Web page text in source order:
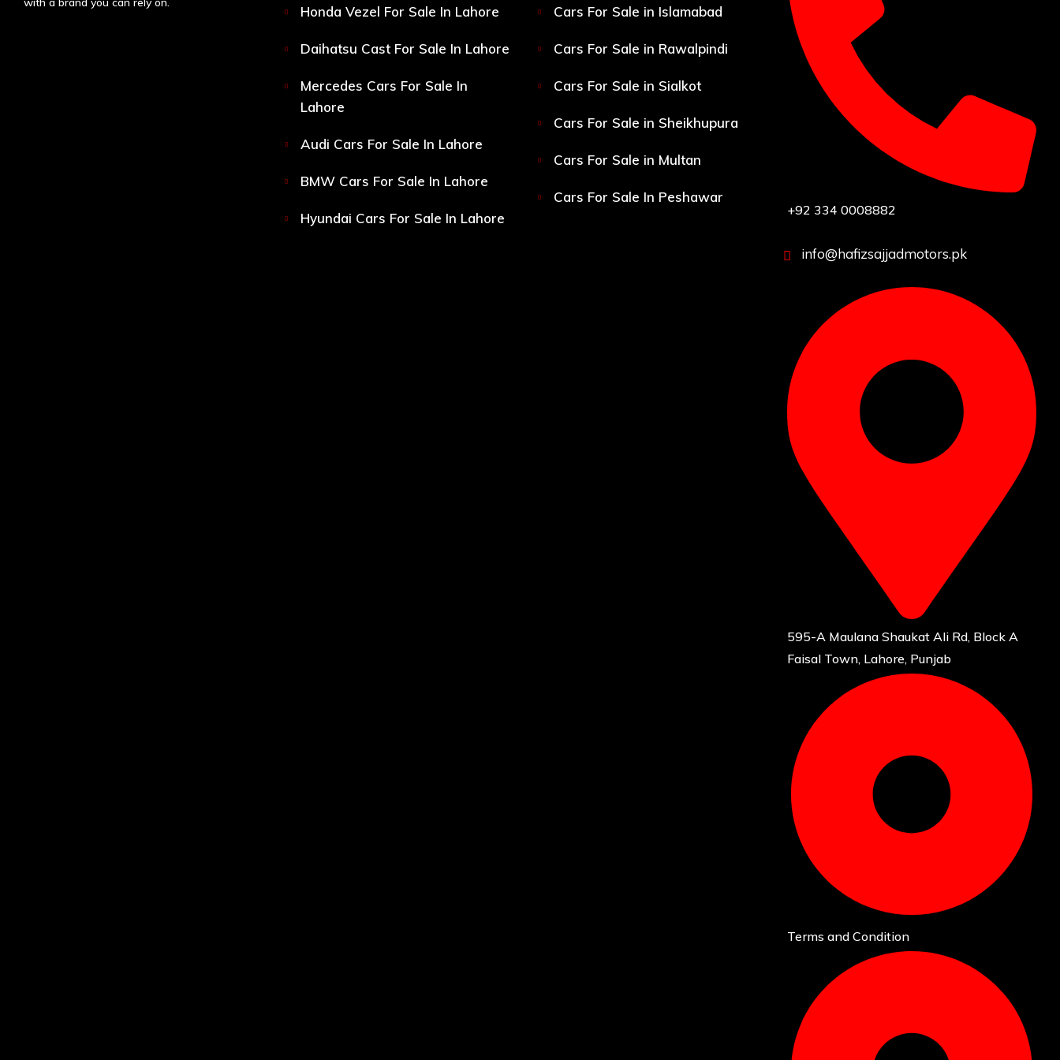
Honda Vezel For Sale In Lahore
Daihatsu Cast For Sale In Lahore
Mercedes Cars For Sale In
Lahore
Audi Cars For Sale In Lahore
BMW Cars For Sale In Lahore
Hyundai Cars For Sale In Lahore
Cars For Sale in Islamabad
Cars For Sale in Rawalpindi
Cars For Sale in Sialkot
Cars For Sale in Sheikhupura
Cars For Sale in Multan
Cars For Sale In Peshawar
+92 334 0008882
info@hafizsajjadmotors.pk
595-A Maulana Shaukat Ali Rd, Block A
Faisal Town, Lahore, Punjab
Terms and Condition